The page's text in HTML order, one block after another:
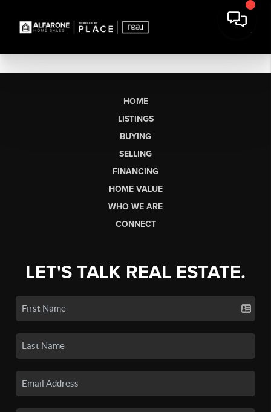
HOME
LISTINGS
BUYING
SELLING
FINANCING
HOME VALUE
WHO WE ARE
CONNECT
LET'S TALK REAL ESTATE.